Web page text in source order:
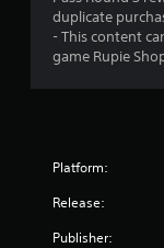
duplicate
- This content
game Rupie
Platform:
Release:
Publisher: